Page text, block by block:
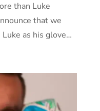
than Luke
that we
as his glove…